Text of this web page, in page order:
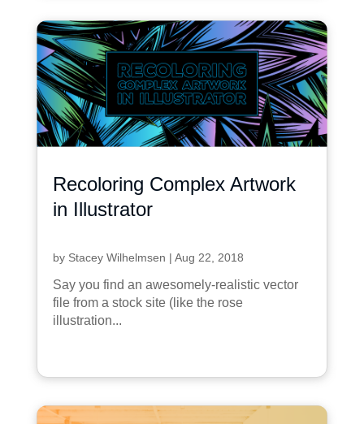
Recoloring Complex Artwork
in Illustrator
by Stacey Wilhelmsen | Aug 22, 2018
Say you find an awesomely-realistic vector
file from a stock site (like the rose
illustration...